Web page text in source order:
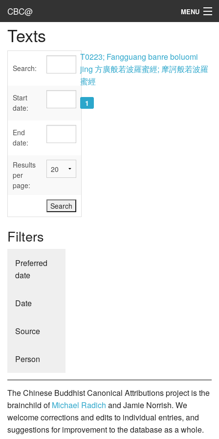
CBC@ MENU
Admin
Texts
Sources
User's Guide
Abbreviations
Texts
Search:
Start
date:
End
date:
Results
per
page:
Filters
Preferred
date
Date
Source
Person
T0223; Fangguang banre boluomi
jing 方廣般若波羅蜜經; 摩訶般若波羅
蜜經
1
The Chinese Buddhist Canonical Attributions project is the
brainchild ofMichael Radich and Jamie Norrish. We
welcome corrections and edits to individual entries, and
suggestions for improvement to the database as a whole.